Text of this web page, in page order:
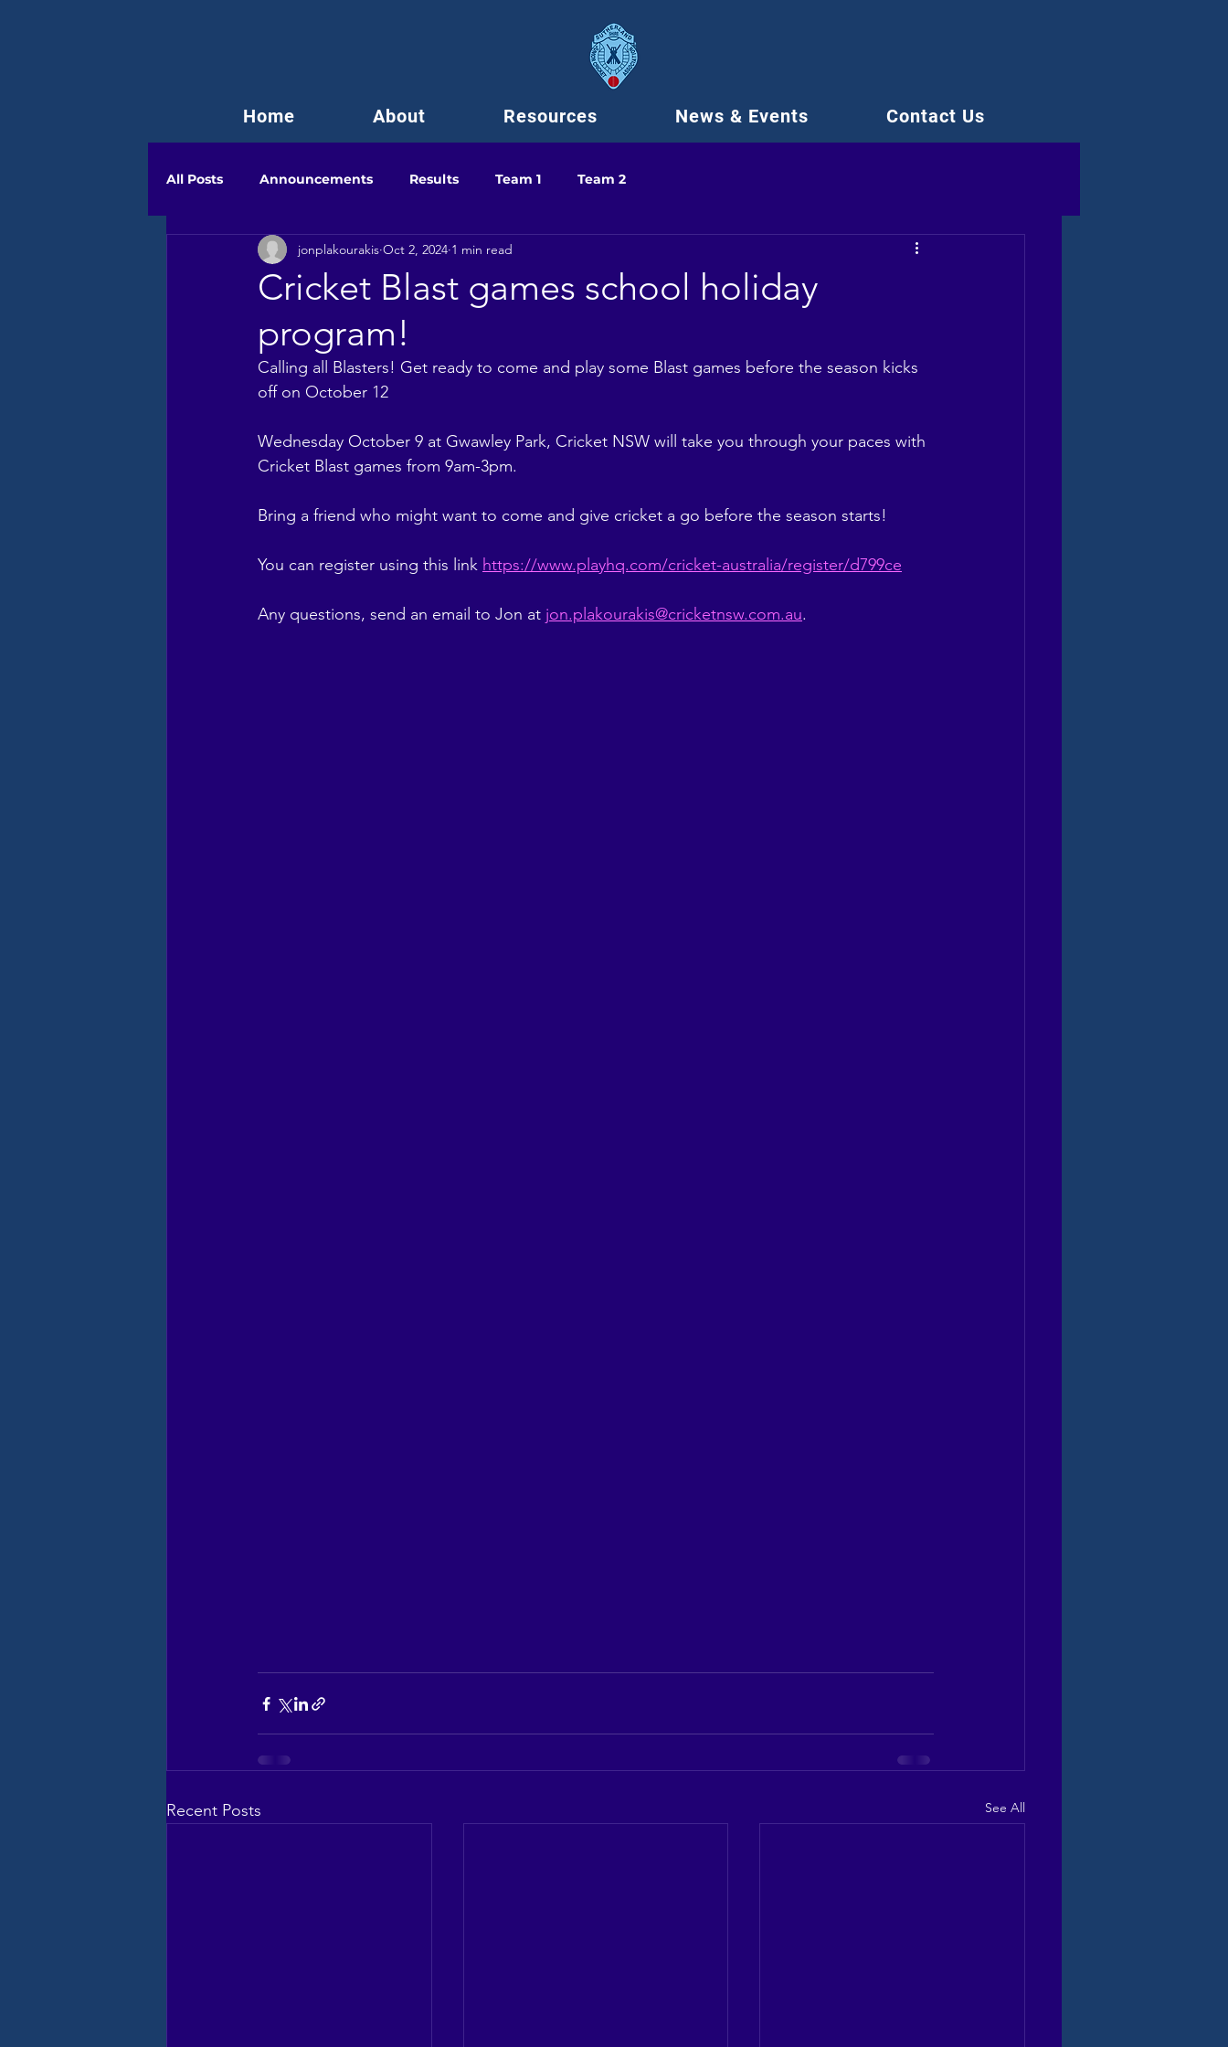
Home About Resources News & Events Contact Us
All Posts Announcements Results Team 1 Team 2
Cricket Blast games school holiday
program!
jonplakourakis Oct 2, 2024 1 min read
Calling all Blasters! Get ready to come and play some Blast games before the season kicks
off on October 12
Wednesday October 9 at Gwawley Park, Cricket NSW will take you through your paces with
Cricket Blast games from 9am-3pm.
Bring a friend who might want to come and give cricket a go before the season starts!
You can register using this link https://www.playhq.com/cricket-australia/register/d799ce
Any questions, send an email to Jon at jon.plakourakis@cricketnsw.com.au.
Recent Posts See All